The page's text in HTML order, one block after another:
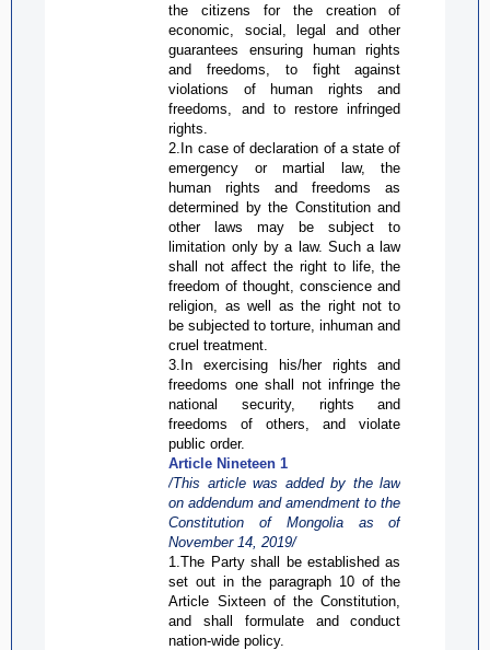
the citizens for the creation of
economic, social, legal and other
guarantees ensuring human rights
and freedoms, to fight against
violations of human rights and
freedoms, and to restore infringed
rights.
2.In case of declaration of a state of
emergency or martial law, the
human rights and freedoms as
determined by the Constitution and
other laws may be subject to
limitation only by a law. Such a law
shall not affect the right to life, the
freedom of thought, conscience and
religion, as well as the right not to
be subjected to torture, inhuman and
cruel treatment.
3.In exercising his/her rights and
freedoms one shall not infringe the
national security, rights and
freedoms of others, and violate
public order.
Article Nineteen 1
/This article was added by the law
on addendum and amendment to the
Constitution of Mongolia as of
November 14, 2019/
1.The Party shall be established as
set out in the paragraph 10 of the
Article Sixteen of the Constitution,
and shall formulate and conduct
nation-wide policy.